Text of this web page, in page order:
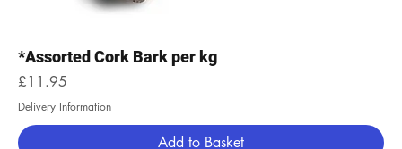
*Assorted Cork Bark per kg
Price
£11.95
Delivery Information
Add to Basket